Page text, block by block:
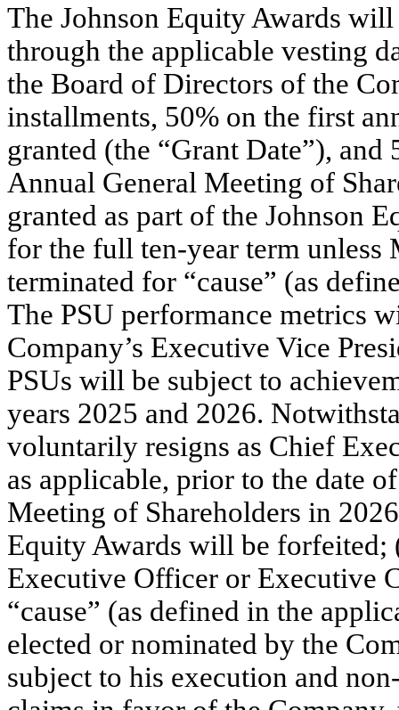
The Johnson Equity Awards
through the applicable vesting
the Board of Directors of the
installments, 50% on the first
granted (the “Grant Date”), and
Annual General Meeting of
granted as part of the Johnson
for the full ten-year term unless
terminated for “cause” (as
The PSU performance metrics
Company’s Executive Vice
PSUs will be subject to
years 2025 and 2026.
voluntarily resigns as Chief
as applicable, prior to the date
Meeting of Shareholders in
Equity Awards will be forfeited;
Executive Officer or Executive
“cause” (as defined in the
elected or nominated by the
subject to his execution and